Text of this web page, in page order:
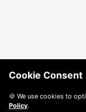
Cookie Consent
🍪 We use cookies to
Policy.